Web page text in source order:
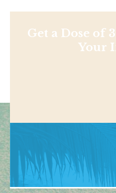
Get a Dose of
Your